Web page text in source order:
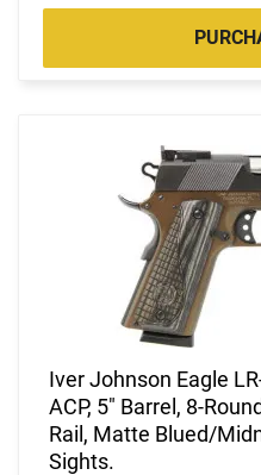
Iver Johnson Eagle
ACP, 5" Barrel, 8-
Rail, Matte Blued/
Sights.